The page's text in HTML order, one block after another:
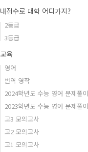
내점수로 대학 어디가지?
2등급
3등급
교육
영어
번역 영작
2024학년도 수능 영어 문제풀이
2023학년도 수능 영어 문제풀이
고3 모의고사
고2 모의고사
고1 모의고사